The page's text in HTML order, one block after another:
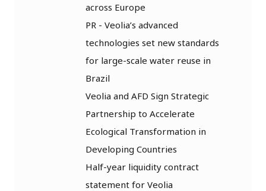
across Europe
PR - Veolia’s advanced
technologies set new standards
for large-scale water reuse in
Brazil
Veolia and AFD Sign Strategic
Partnership to Accelerate
Ecological Transformation in
Developing Countries
Half-year liquidity contract
statement for Veolia